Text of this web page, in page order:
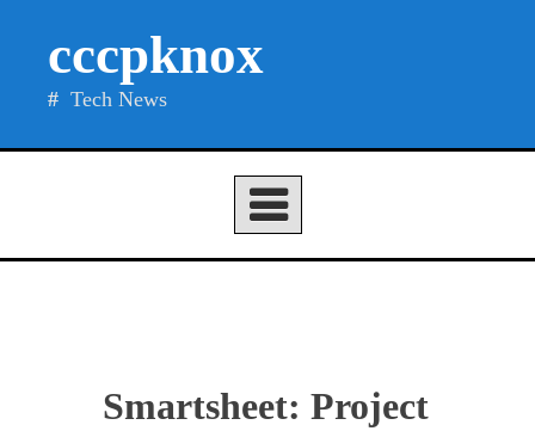
cccpknox
Tech News
Smartsheet: Project